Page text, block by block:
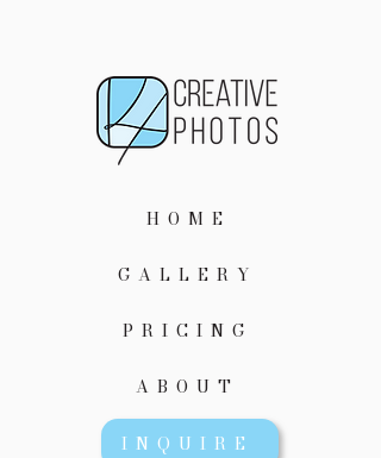
HOME
GALLERY
PRICING
ABOUT
INQUIRE